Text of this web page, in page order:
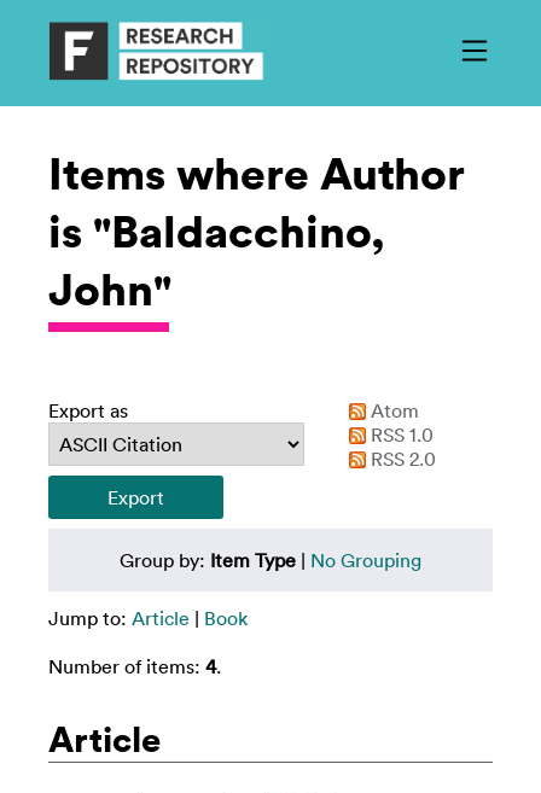
Items where Author
is "Baldacchino,
John"
Export as
Atom
RSS 1.0
RSS 2.0
Group by: Item Type | No Grouping
Jump to: Article | Book
Number of items: 4.
Article